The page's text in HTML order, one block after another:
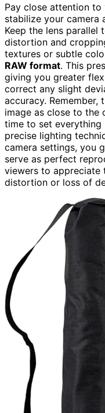
Pay close attention
stabilize your camera
Keep the lens
distortion and
textures or subtle
RAW format. This
giving you greater
correct any slight
accuracy.
image as close to the
time to set everything
precise lighting
camera settings, you
serve as perfect
viewers to appreciate
distortion or loss of